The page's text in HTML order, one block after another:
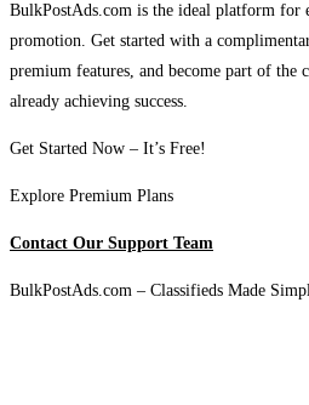
BulkPostAds.com is the ideal platform
promotion. Get started with a
premium features, and become part of the
already achieving success.
Get Started Now – It’s Free!
Explore Premium Plans
Contact Our Support Team
BulkPostAds.com – Classifieds Made